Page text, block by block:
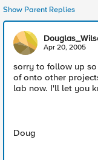
Show Parent Replies
Apr 20, 2005
sorry to follow up
of onto other
lab now. I'll let you
Doug